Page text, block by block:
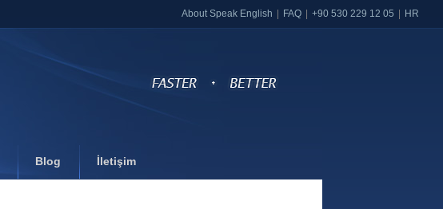
About Speak English FAQ +90 530 229 12 05 HR
Blog İletişim